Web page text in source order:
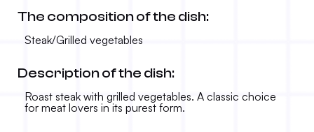
Grilled steak
The composition of the dish:
Steak/Grilled vegetables
Description of the dish:
Roast steak with grilled vegetables. A classic choice
for meat lovers in its purest form.